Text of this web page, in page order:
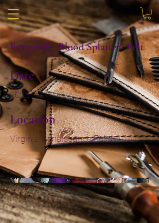
Burgundy "Blood Splatter" Belt
Date
2025
Location
Virginia Renaissance Faire